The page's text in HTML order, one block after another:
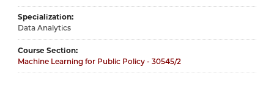
Specialization
Data Analytics
Course Section
Machine Learning for Public Policy - 30545/2